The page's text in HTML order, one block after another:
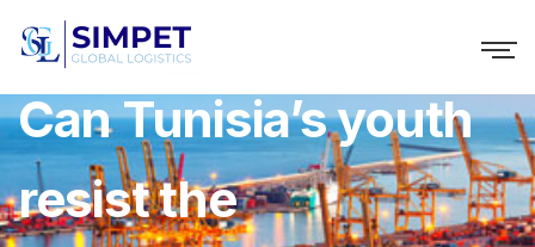
Can Tunisia’s youth
resist the